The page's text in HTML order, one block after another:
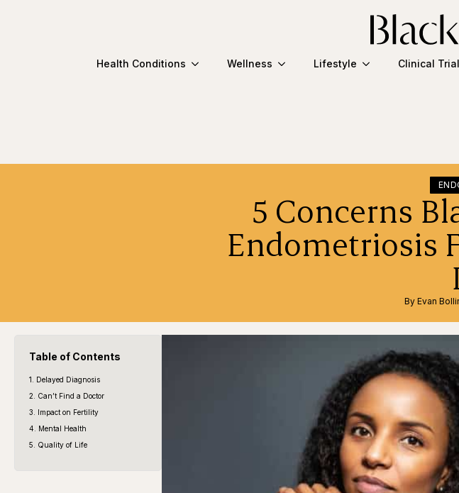
Health Conditions Wellness Lifestyle Clinical
5 Concerns
Endometriosis
By Evan
Table of Contents
1. Delayed Diagnosis
2. Can’t Find a Doctor
3. Impact on Fertility
4. Mental Health
5. Quality of Life